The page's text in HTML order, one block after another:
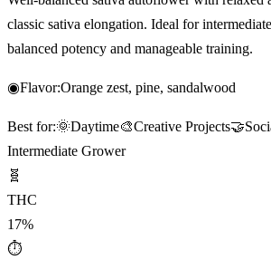
classic sativa elongation. Ideal for
balanced potency and manageable training.
◉Flavor:Orange zest, pine, sandalwood
Best for:🌞Daytime🎨Creative Projects🤝
Intermediate Grower
🧬
THC
17%
⏱